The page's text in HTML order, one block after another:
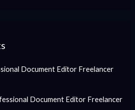
Document Editor Freelancer
Document Editor Freelancer